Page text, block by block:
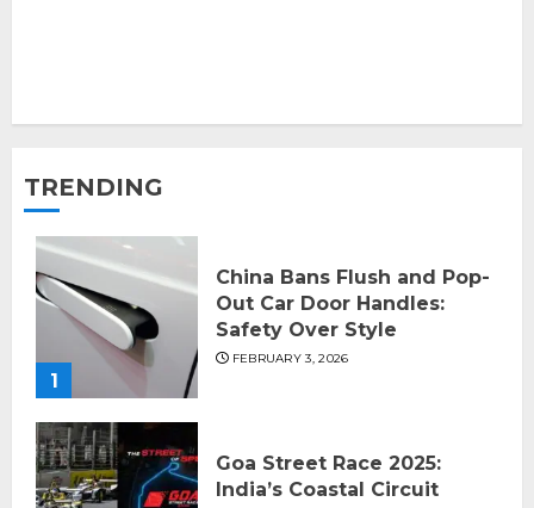
TRENDING
1
China Bans Flush and Pop-
Out Car Door Handles:
Safety Over Style
FEBRUARY 3, 2026
Goa Street Race 2025:
India’s Coastal Circuit